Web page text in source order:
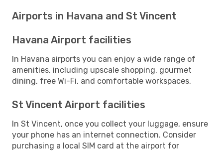
Airports in Havana and St Vincent
Havana Airport facilities
In Havana airports you can enjoy a wide range of
amenities, including upscale shopping, gourmet
dining, free Wi-Fi, and comfortable workspaces.
St Vincent Airport facilities
In St Vincent, once you collect your luggage, ensure
your phone has an internet connection. Consider
purchasing a local SIM card at the airport for